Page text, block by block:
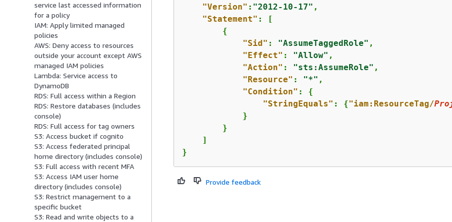
service last accessed information
for a policy
IAM: Apply limited managed
policies
AWS: Deny access to resources
outside your account except AWS
managed IAM policies
Lambda: Service access to
DynamoDB
RDS: Full access within a Region
RDS: Restore databases (includes
console)
RDS: Full access for tag owners
S3: Access bucket if cognito
S3: Access federated principal
home directory (includes console)
S3: Full access with recent MFA
S3: Access IAM user home
directory (includes console)
S3: Restrict management to a
specific bucket
S3: Read and write objects to a
"Version" : "2012-10-17" ,
"Statement" : [
{
"Sid" : "AssumeTaggedRole" ,
"Effect" : "Allow" ,
"Action" : "sts:AssumeRole" ,
"Resource" : "*" ,
"Condition" : {
"StringEquals" : {"iam:ResourceTag/
            }
        }
    ]
}
Provide feedback